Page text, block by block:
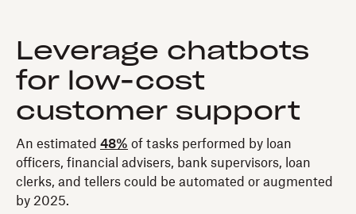
Leverage chatbots
for low-cost
customer support
An estimated 48% of tasks performed by loan
officers, financial advisers, bank supervisors, loan
clerks, and tellers could be automated or augmented
by 2025.